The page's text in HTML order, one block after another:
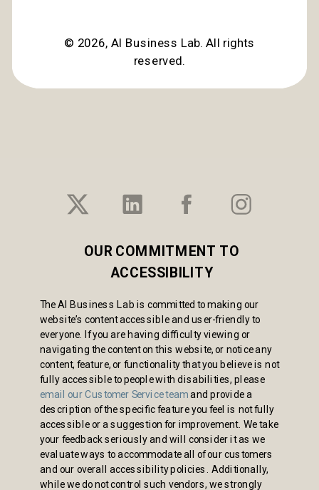
© 2026, AI Business Lab. All rights
reserved.
The AI Business Lab is committed to making our
website’s content accessible and user-friendly to
everyone. If you are having difficulty viewing or
navigating the content on this website, or notice any
content, feature, or functionality that you believe is not
fully accessible to people with disabilities, please
email our Customer Service teamand provide a
description of the specific feature you feel is not fully
accessible or a suggestion for improvement. We take
your feedback seriously and will consider it as we
evaluate ways to accommodate all of our customers
and our overall accessibility policies. Additionally,
while we do not control such vendors, we strongly
OUR COMMITMENT TO
ACCESSIBILITY